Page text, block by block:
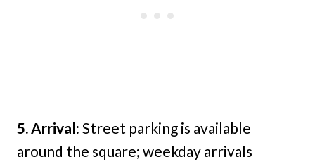
5. Arrival: Street parking is available
around the square; weekday arrivals